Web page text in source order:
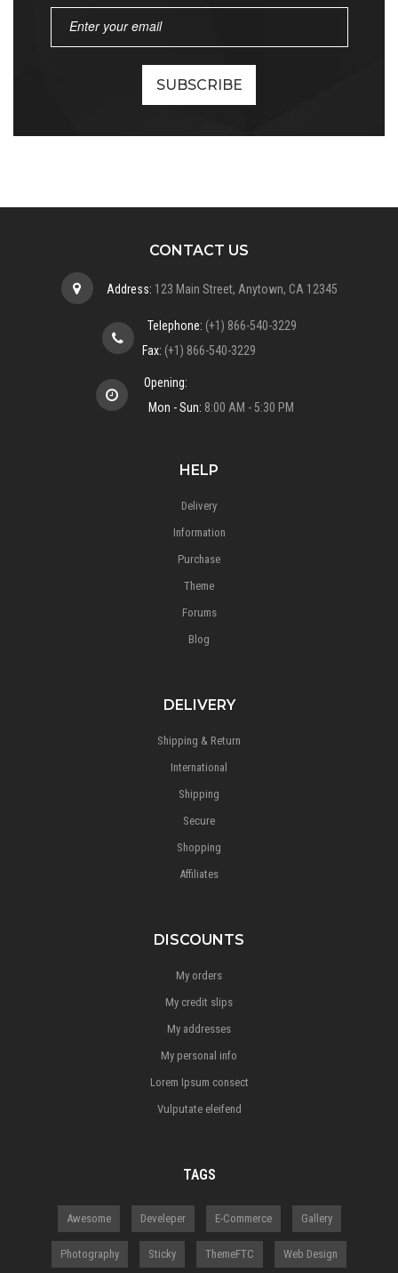
CONTACT US
Address: 123 Main Street, Anytown, CA 12345
Telephone: (+1) 866-540-3229
Fax: (+1) 866-540-3229
Opening:
Mon - Sun: 8:00 AM - 5:30 PM
HELP
Delivery
Information
Purchase
Theme
Forums
Blog
DELIVERY
Shipping & Return
International
Shipping
Secure
Shopping
Affiliates
DISCOUNTS
My orders
My credit slips
My addresses
My personal info
Lorem Ipsum consect
Vulputate eleifend
TAGS
Awesome Develeper E-Commerce Gallery
Photography Sticky ThemeFTC Web Design